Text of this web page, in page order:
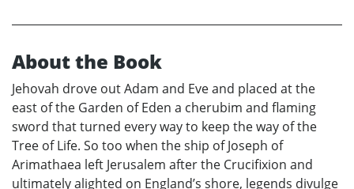
About the Book
Jehovah drove out Adam and Eve and placed at the
east of the Garden of Eden a cherubim and flaming
sword that turned every way to keep the way of the
Tree of Life. So too when the ship of Joseph of
Arimathaea left Jerusalem after the Crucifixion and
ultimately alighted on England’s shore, legends divulge